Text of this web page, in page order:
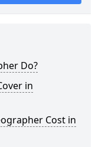
Do?
in
Cost in